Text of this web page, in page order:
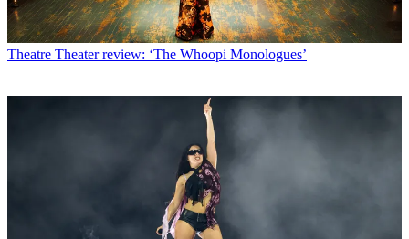
Theatre Theater review: ‘The Whoopi Monologues’